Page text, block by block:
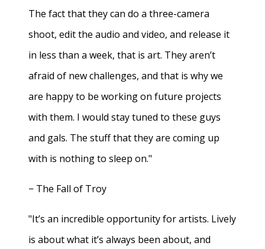
The fact that they can do a three-camera
shoot, edit the audio and video, and release it
in less than a week, that is art. They aren’t
afraid of new challenges, and that is why we
are happy to be working on future projects
with them. I would stay tuned to these guys
and gals. The stuff that they are coming up
with is nothing to sleep on."
− The Fall of Troy
"It’s an incredible opportunity for artists. Lively
is about what it’s always been about, and